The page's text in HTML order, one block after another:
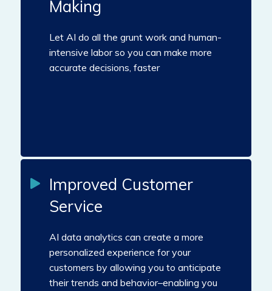
Making
Let AI do all the grunt work and human-
intensive labor so you can make more
accurate decisions, faster
Improved Customer
Service
AI data analytics can create a more
personalized experience for your
customers by allowing you to anticipate
their trends and behavior–enabling you